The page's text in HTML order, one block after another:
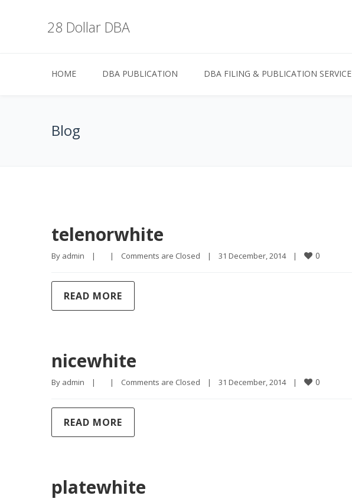
28 Dollar DBA
HOME DBA PUBLICATION DBA FILING & PUBLICATION SERVICE
Blog
telenorwhite
By admin | | Comments are Closed | 31 December, 2014 | 0
READ MORE
nicewhite
By admin | | Comments are Closed | 31 December, 2014 | 0
READ MORE
platewhite